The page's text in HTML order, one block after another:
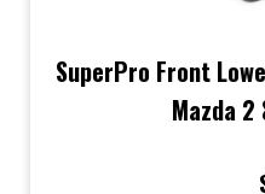
SuperPro Front
Mazda 2